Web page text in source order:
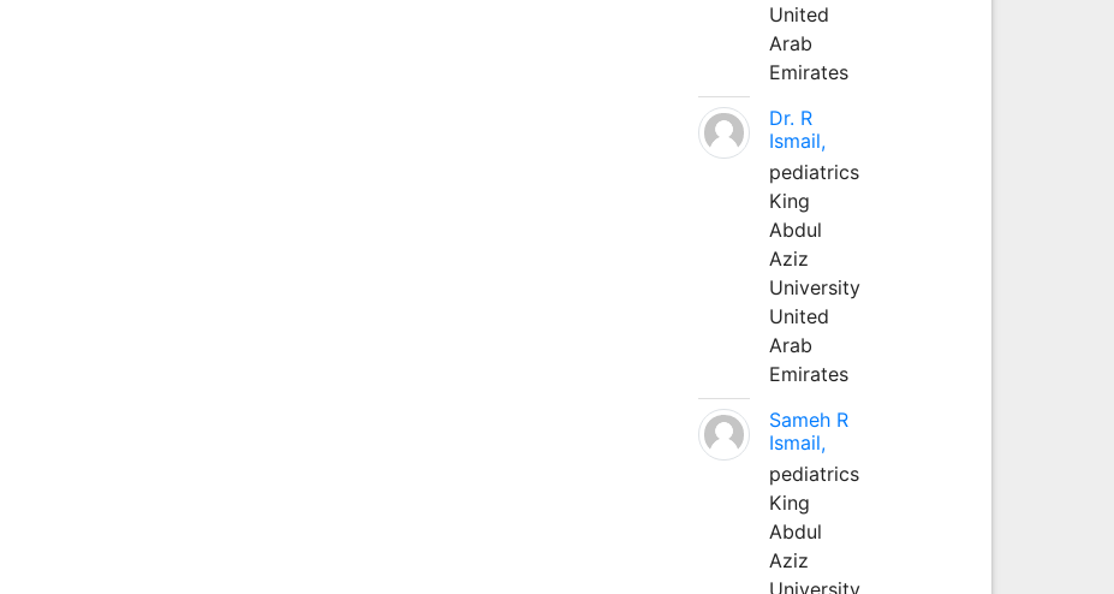
United
Arab
Emirates
Dr. R
Ismail,
pediatrics
King
Abdul
Aziz
University
United
Arab
Emirates
Sameh R
Ismail,
pediatrics
King
Abdul
Aziz
University